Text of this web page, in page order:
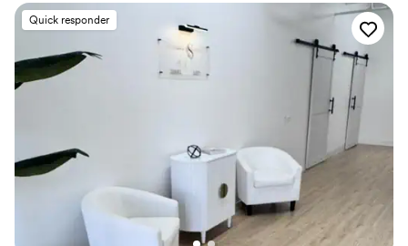
Has a dance floor to dance the night away
No in-house catering options
No on-site guest accommodations
is the place! It's decorated enough to stand on
it's own, but open and spacious enough to add
your own decor elements to it. ”
Quick responder